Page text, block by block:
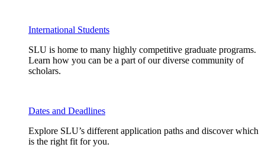
International Students
SLU is home to many highly competitive graduate programs.
Learn how you can be a part of our diverse community of
scholars.
Dates and Deadlines
Explore SLU’s different application paths and discover which
is the right fit for you.